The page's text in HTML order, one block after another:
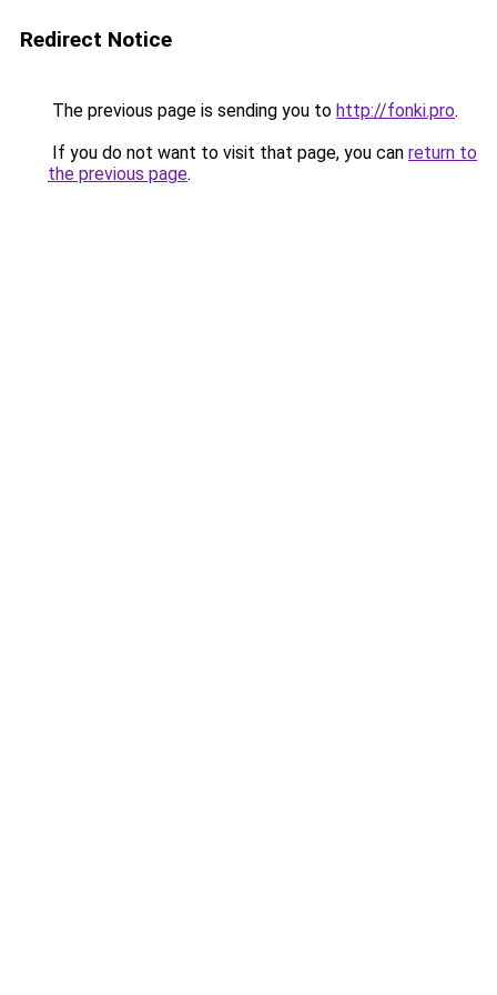
Redirect Notice
The previous page is sending you to http://fonki.pro.
If you do not want to visit that page, you can return to
the previous page.